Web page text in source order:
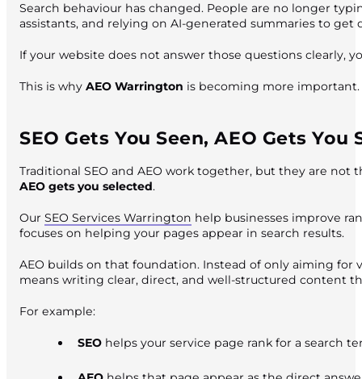
Search behaviour has changed. People are no longer
assistants, and relying on AI-generated summaries to get
If your website does not answer those questions clearly,
This is why AEO Warrington is becoming more important.
SEO Gets You Seen, AEO Gets You
Traditional SEO and AEO work together, but they are
AEO gets you selected.
Our SEO Services Warrington help businesses improve
focuses on helping your pages appear in search results.
AEO builds on that foundation. Instead of only aiming
means writing clear, direct, and well-structured content
For example:
SEO helps your service page rank for a search